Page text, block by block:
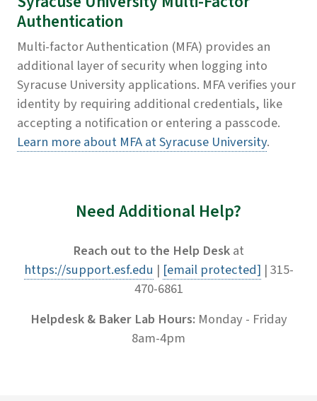
Authentication
Multi-factor Authentication (MFA) provides an
additional layer of security when logging into
Syracuse University applications. MFA verifies your
identity by requiring additional credentials, like
accepting a notification or entering a passcode.​
Learn more about MFA at Syracuse University.
Need Additional Help?
Reach out to the Help Deskat
https://support.esf.edu | [email protected] | 315-
470-6861
Helpdesk & Baker Lab Hours: Monday - Friday
8am-4pm